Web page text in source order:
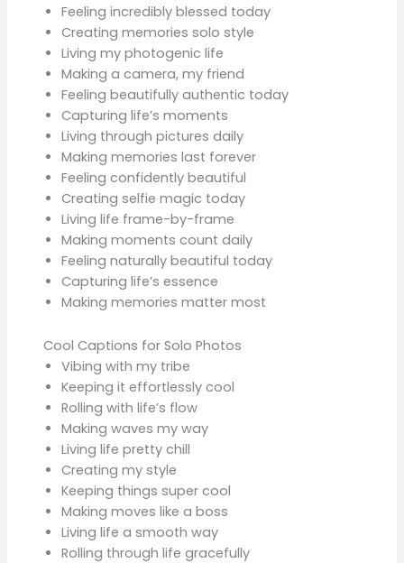
Feeling incredibly blessed today
Creating memories solo style
Living my photogenic life
Making a camera, my friend
Feeling beautifully authentic today
Capturing life’s moments
Living through pictures daily
Making memories last forever
Feeling confidently beautiful
Creating selfie magic today
Living life frame-by-frame
Making moments count daily
Feeling naturally beautiful today
Capturing life’s essence
Making memories matter most
Cool Captions for Solo Photos
Vibing with my tribe
Keeping it effortlessly cool
Rolling with life’s flow
Making waves my way
Living life pretty chill
Creating my style
Keeping things super cool
Making moves like a boss
Living life a smooth way
Rolling through life gracefully